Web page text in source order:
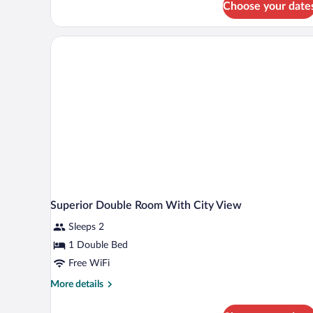
Choose your
Superior Double Room With City View
Sleeps 2
1 Double Bed
Free WiFi
More details
More